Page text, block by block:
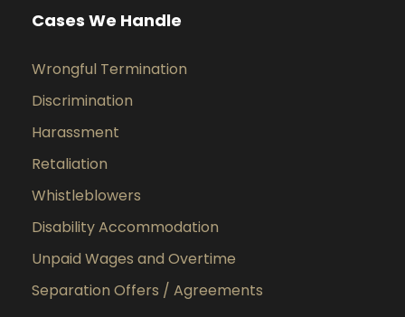
Cases We Handle
Wrongful Termination
Discrimination
Harassment
Retaliation
Whistleblowers
Disability Accommodation
Unpaid Wages and Overtime
Separation Offers / Agreements